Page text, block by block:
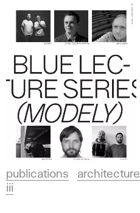
publications architecture
iii